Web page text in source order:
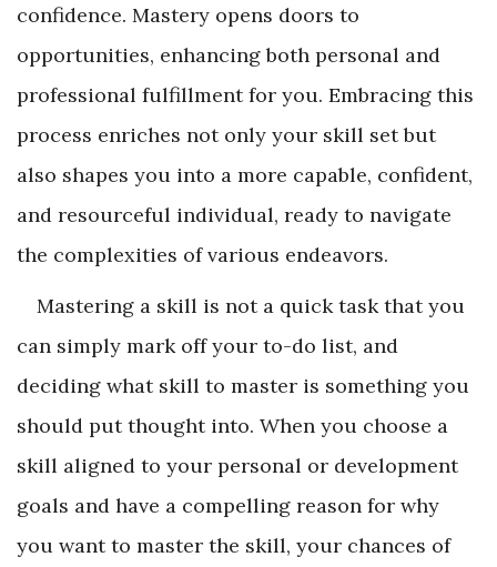
confidence. Mastery opens doors to
opportunities, enhancing both personal and
professional fulfillment for you. Embracing this
process enriches not only your skill set but
also shapes you into a more capable, confident,
and resourceful individual, ready to navigate
the complexities of various endeavors.
Mastering a skill is not a quick task that you
can simply mark off your to-do list, and
deciding what skill to master is something you
should put thought into. When you choose a
skill aligned to your personal or development
goals and have a compelling reason for why
you want to master the skill, your chances of